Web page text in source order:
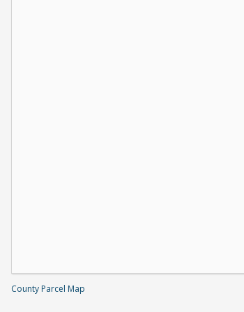
County Parcel Map